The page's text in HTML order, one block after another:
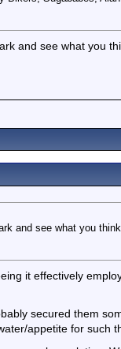
and see what you
and see what you think.
it effectively
secured them
appetite for such